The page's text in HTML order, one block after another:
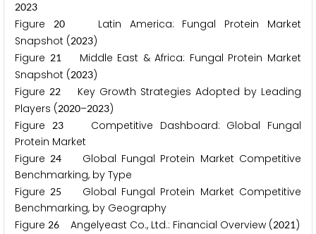
2023
Figure 20Latin America: Fungal Protein Market
Snapshot (2023)
Figure 21Middle East & Africa: Fungal Protein Market
Snapshot (2023)
Figure 22 Key Growth Strategies Adopted by Leading
Players (2020–2023)
Figure
23Competitive Dashboard: Global Fungal
Protein Market
Figure24
Global Fungal Protein Market Competitive
Benchmarking, by Type
Figure25
Global Fungal Protein Market Competitive
Benchmarking, by Geography
Figure 26 Angelyeast Co., Ltd.: Financial Overview (2021 )